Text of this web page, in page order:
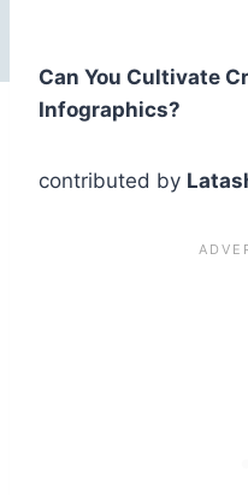
Can You Cultivate
Infographics?
contributed by